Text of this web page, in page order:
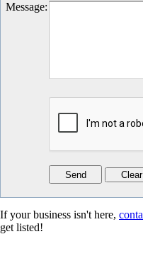
Message:
If your business isn't here,
get listed!